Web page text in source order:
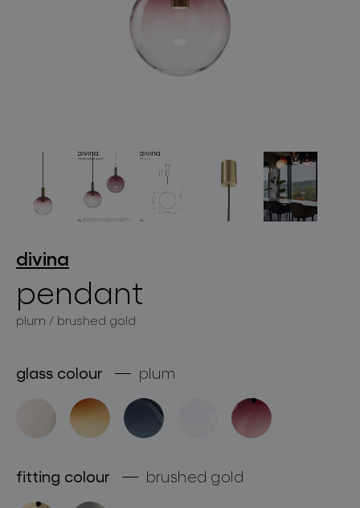
lighting constellations
projects
products
about bomma
for professionals
divina
pendant
plum / brushed gold
glass colour plum
fitting colour brushed gold